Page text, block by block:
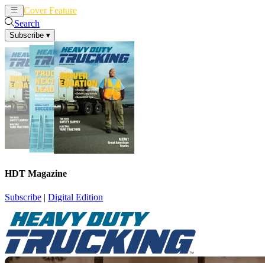
Cover Feature
Search
Subscribe ▾
HDT Magazine
Subscribe | Digital Edition